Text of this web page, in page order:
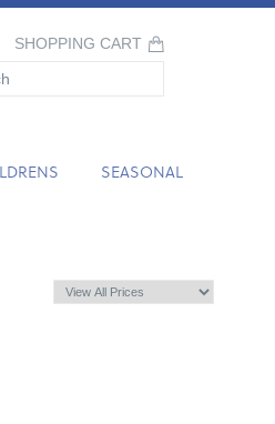
SHOPPING CART
SEASONAL